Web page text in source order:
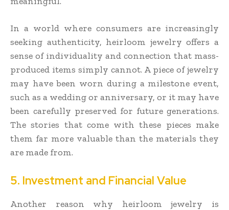
In a world where consumers are increasingly
seeking authenticity, heirloom jewelry offers a
sense of individuality and connection that mass-
produced items simply cannot. A piece of jewelry
may have been worn during a milestone event,
such as a wedding or anniversary, or it may have
been carefully preserved for future generations.
The stories that come with these pieces make
them far more valuable than the materials they
are made from.
5. Investment and Financial Value
Another reason why heirloom jewelry is